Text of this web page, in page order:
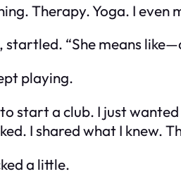
Therapy. Yoga. I even
startled. “She means
playing.
to start a club. I just
I shared what I knew.
a little.